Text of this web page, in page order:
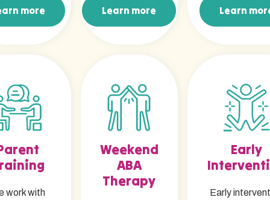
more
more
Learn more
Learn more
Learn
Learn
work with
Weekend
ABA
Therapy
Early
Early